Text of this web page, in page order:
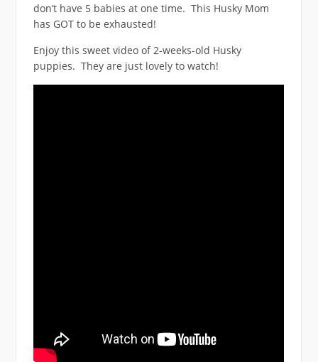
don’t have 5 babies at one time. This Husky Mom
has GOT to be exhausted!
Enjoy this sweet video of 2-weeks-old Husky
puppies. They are just lovely to watch!